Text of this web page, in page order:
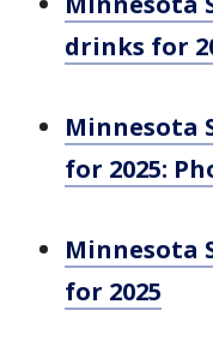
drinks for
Minnesota
for 2025:
Minnesota
for 2025